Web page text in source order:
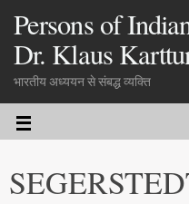
Persons of
Dr. Klaus
भारतीय अध्ययन से संबद्ध व्यक्ति